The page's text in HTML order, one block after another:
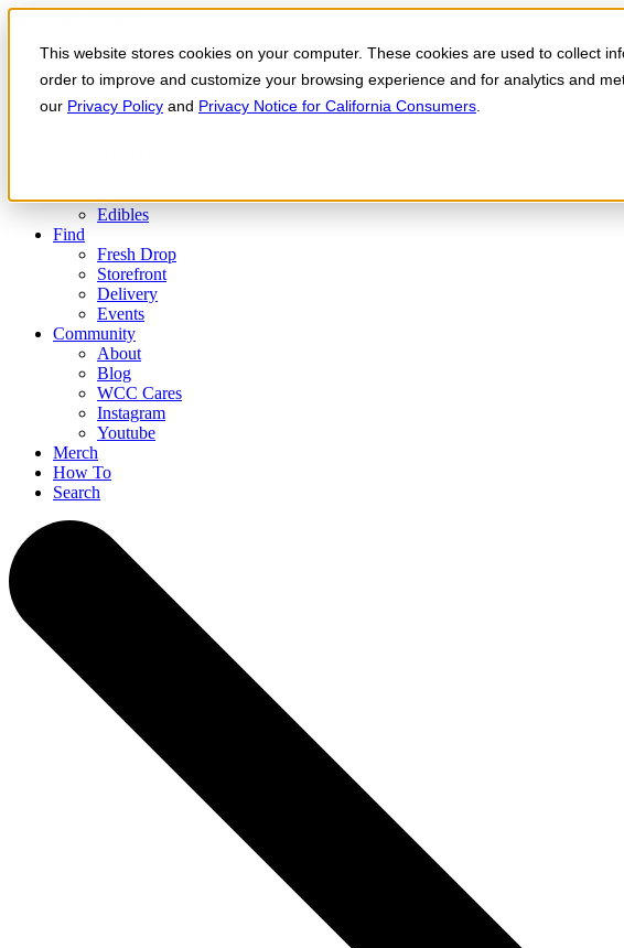
This website stores cookies on your computer. These cookies are used to collect
order to improve and customize your browsing experience and for analytics and
our Privacy Policy and Privacy Notice for California Consumers
Skip to the content
Order Now
Products
FLOWER
Edibles
Find
Fresh Drop
Storefront
Delivery
Events
Community
About
Blog
WCC Cares
Instagram
Youtube
Merch
How To
Search